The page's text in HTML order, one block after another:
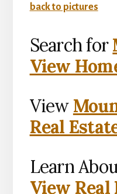
back to pictures
Search for
View
View
Real
Learn
View Real